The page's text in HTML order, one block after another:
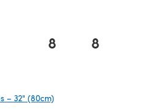
8 8
– 32" (80cm)